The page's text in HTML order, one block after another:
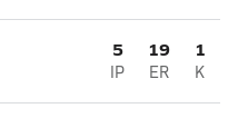
5
IP
19
ER
1
K